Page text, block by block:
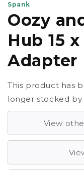
modal
Spank
Oozy
Hub 15
Adapter
This product has
longer stocked by
View